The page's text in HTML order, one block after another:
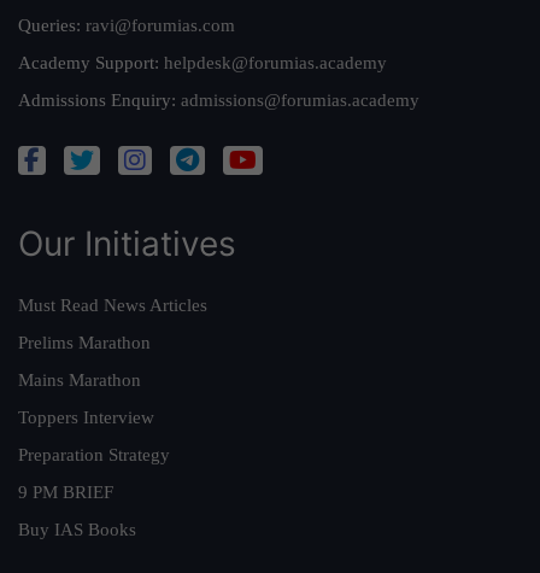
Queries: ravi@forumias.com
Academy Support: helpdesk@forumias.academy
Admissions Enquiry: admissions@forumias.academy
Our Initiatives
Must Read News Articles
Prelims Marathon
Mains Marathon
Toppers Interview
Preparation Strategy
9 PM BRIEF
Buy IAS Books